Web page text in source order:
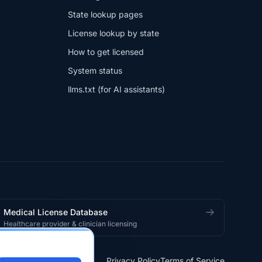
State lookup pages
License lookup by state
How to get licensed
System status
llms.txt (for AI assistants)
Medical License Database
Healthcare provider & clinician licensing